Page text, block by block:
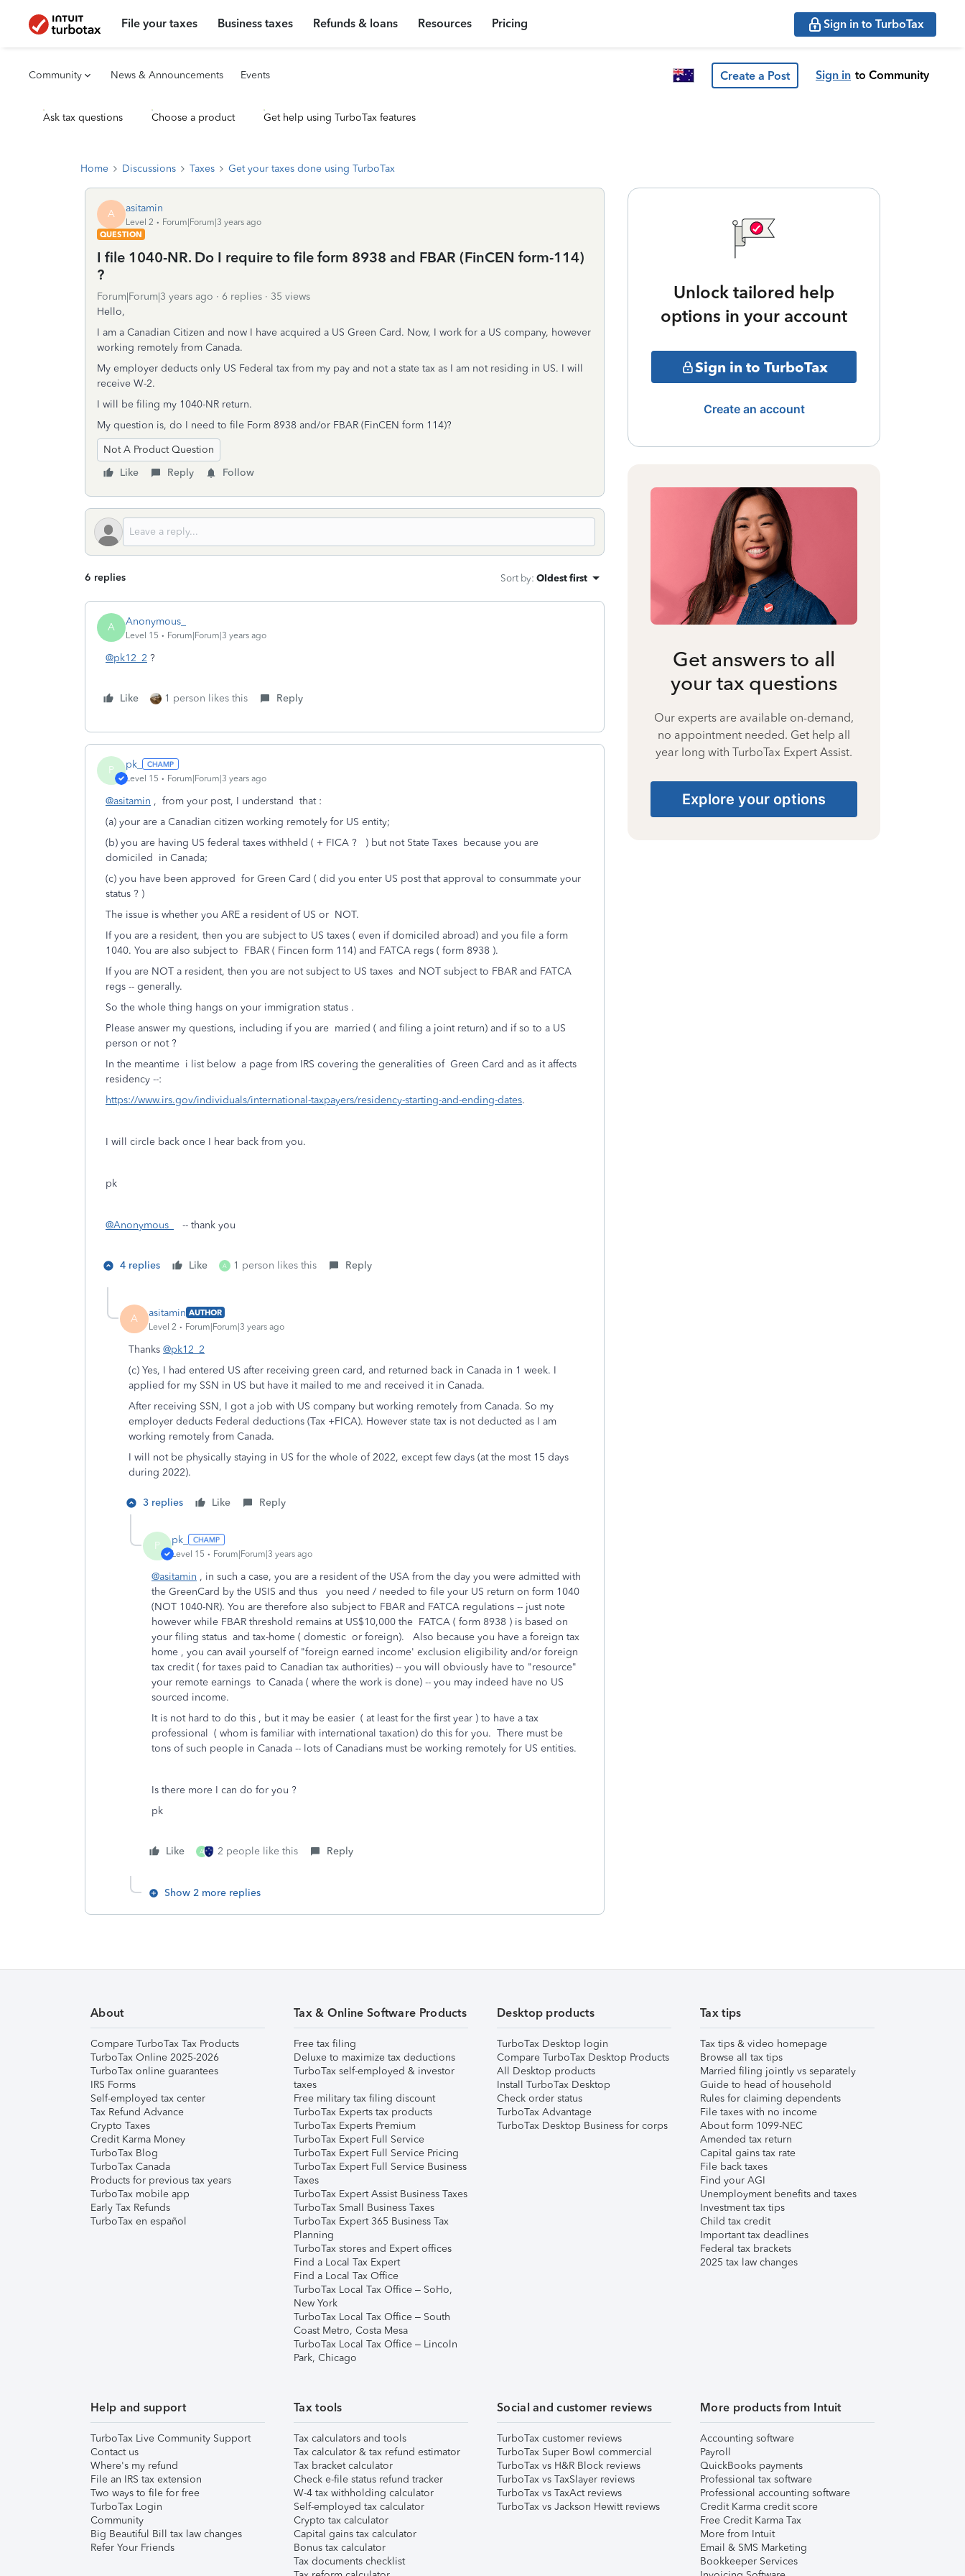
File your taxes Business taxes Refunds & loans Resources Pricing Sign in to TurboTax
Community News & Announcements Events Create a Post Sign in to Community
Ask tax questions Choose a product Get help using TurboTax features
Home Discussions Taxes Get your taxes done using TurboTax
A asitamin
Level 2
Forum|Forum|3 years ago
QUESTION
I file 1040-NR. Do I require to file form 8938 and FBAR (FinCEN form-114)
?
Forum|Forum|3 years ago 6 replies
35 views
Hello,
I am a Canadian Citizen and now I have acquired a US Green Card. Now, I work for a US company, however
working remotely from Canada.
My employer deducts only US Federal tax from my pay and not a state tax as I am not residing in US. I will
receive W-2.
I will be filing my 1040-NR return.
My question is, do I need to file Form 8938 and/or FBAR (FinCEN form 114)?
Not A Product Question
Like
Reply Follow
6 replies Sort by: Oldest first
A Anonymous_
Level 15 Forum|Forum|3 years ago
@pk12_2 ?
Like 1 person likes this Reply
P pk_
Level 15 Forum|Forum|3 years ago
@asitamin , from your post, I understand that :
(a) your are a Canadian citizen working remotely for US entity;
(b) you are having US federal taxes withheld ( + FICA ? ) but not State Taxes because you are
domiciled in Canada;
(c) you have been approved for Green Card ( did you enter US post that approval to consummate your
status ? )
The issue is whether you ARE a resident of US or NOT.
If you are a resident, then you are subject to US taxes ( even if domiciled abroad) and you file a form
1040. You are also subject to FBAR ( Fincen form 114) and FATCA regs ( form 8938 ).
If you are NOT a resident, then you are not subject to US taxes and NOT subject to FBAR and FATCA
regs -- generally.
So the whole thing hangs on your immigration status .
Please answer my questions, including if you are married ( and filing a joint return) and if so to a US
person or not ?
In the meantime i list below a page from IRS covering the generalities of Green Card and as it affects
residency --:
https://www.irs.gov/individuals/international-taxpayers/residency-starting-and-ending-dates.
I will circle back once I hear back from you.
pk
@Anonymous_ -- thank you
4 replies Like A 1 person likes this Reply
A asitamin AUTHOR
Level 2
Forum|Forum|3 years ago
Thanks @pk12_2
(c) Yes, I had entered US after receiving green card, and returned back in Canada in 1 week. I
applied for my SSN in US but have it mailed to me and received it in Canada.
After receiving SSN, I got a job with US company but working remotely from Canada. So my
employer deducts Federal deductions (Tax +FICA). However state tax is not deducted as I am
working remotely from Canada.
I will not be physically staying in US for the whole of 2022, except few days (at the most 15 days
during 2022).
3 replies Like Reply
P pk_
Level 15 Forum|Forum|3 years ago
@asitamin , in such a case, you are a resident of the USA from the day you were admitted with
the GreenCard by the USIS and thus you need / needed to file your US return on form 1040
(NOT 1040-NR). You are therefore also subject to FBAR and FATCA regulations -- just note
however while FBAR threshold remains at US$10,000 the FATCA ( form 8938 ) is based on
your filing status and tax-home ( domestic or foreign). Also because you have a foreign tax
home , you can avail yourself of "foreign earned income' exclusion eligibility and/or foreign
tax credit ( for taxes paid to Canadian tax authorities) -- you will obviously have to "resource"
your remote earnings to Canada ( where the work is done) -- you may indeed have no US
sourced income.
It is not hard to do this , but it may be easier ( at least for the first year ) to have a tax
professional ( whom is familiar with international taxation) do this for you. There must be
tons of such people in Canada -- lots of Canadians must be working remotely for US entities.
Is there more I can do for you ?
pk
Like A 2 people like this Reply
Show 2 more replies
Unlock tailored help
options in your account
Sign in to TurboTax
Create an account
Get answers to all
your tax questions
Our experts are available on-demand,
no appointment needed. Get help all
year long with TurboTax Expert Assist.
Explore your options
About
Compare TurboTax Tax Products
TurboTax Online 2025-2026
TurboTax online guarantees
IRS Forms
Self-employed tax center
Tax Refund Advance
Crypto Taxes
Credit Karma Money
TurboTax Blog
TurboTax Canada
Products for previous tax years
TurboTax mobile app
Early Tax Refunds
TurboTax en español
Tax & Online Software Products
Free tax filing
Deluxe to maximize tax deductions
TurboTax self-employed & investor
taxes
Free military tax filing discount
TurboTax Experts tax products
TurboTax Experts Premium
TurboTax Expert Full Service
TurboTax Expert Full Service Pricing
TurboTax Expert Full Service Business
Taxes
TurboTax Expert Assist Business Taxes
TurboTax Small Business Taxes
TurboTax Expert 365 Business Tax
Planning
TurboTax stores and Expert offices
Find a Local Tax Expert
Find a Local Tax Office
TurboTax Local Tax Office – SoHo,
New York
TurboTax Local Tax Office – South
Coast Metro, Costa Mesa
TurboTax Local Tax Office – Lincoln
Park, Chicago
Desktop products
TurboTax Desktop login
Compare TurboTax Desktop Products
All Desktop products
Install TurboTax Desktop
Check order status
TurboTax Advantage
TurboTax Desktop Business for corps
Tax tips
Tax tips & video homepage
Browse all tax tips
Married filing jointly vs separately
Guide to head of household
Rules for claiming dependents
File taxes with no income
About form 1099-NEC
Amended tax return
Capital gains tax rate
File back taxes
Find your AGI
Unemployment benefits and taxes
Investment tax tips
Child tax credit
Important tax deadlines
Federal tax brackets
2025 tax law changes
Help and support
TurboTax Live Community Support
Contact us
Where's my refund
File an IRS tax extension
Two ways to file for free
TurboTax Login
Community
Big Beautiful Bill tax law changes
Refer Your Friends
Tax tools
Tax calculators and tools
Tax calculator & tax refund estimator
Tax bracket calculator
Check e-file status refund tracker
W-4 tax withholding calculator
Self-employed tax calculator
Crypto tax calculator
Capital gains tax calculator
Bonus tax calculator
Tax documents checklist
Social and customer reviews
TurboTax customer reviews
TurboTax Super Bowl commercial
TurboTax vs H&R Block reviews
TurboTax vs TaxSlayer reviews
TurboTax vs TaxAct reviews
TurboTax vs Jackson Hewitt reviews
More products from Intuit
Accounting software
Payroll
QuickBooks payments
Professional tax software
Professional accounting software
Credit Karma credit score
Free Credit Karma Tax
More from Intuit
Email & SMS Marketing
Bookkeeper Services